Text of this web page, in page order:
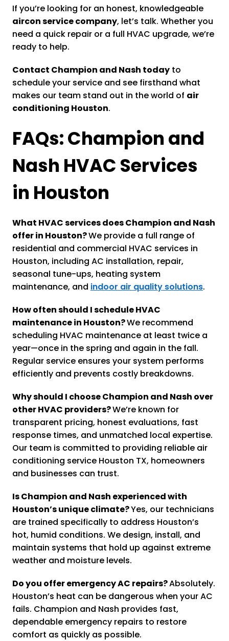
If you’re looking for an honest, knowledgeable
aircon service company, let’s talk. Whether you
need a quick repair or a full HVAC upgrade, we’re
ready to help.
Contact Champion and Nash today to
schedule your service and see firsthand what
makes our team stand out in the world of air
conditioning Houston.
FAQs: Champion and
Nash HVAC Services
in Houston
What HVAC services does Champion and Nash
offer in Houston?We provide a full range of
residential and commercial HVAC services in
Houston, including AC installation, repair,
seasonal tune-ups, heating system
maintenance, and indoor air quality solutions.
How often should I schedule HVAC
maintenance in Houston?We recommend
scheduling HVAC maintenance at least twice a
year—once in the spring and again in the fall.
Regular service ensures your system performs
efficiently and prevents costly breakdowns.
Why should I choose Champion and Nash over
other HVAC providers?We’re known for
transparent pricing, honest evaluations, fast
response times, and unmatched local expertise.
Our team is committed to providing reliable air
conditioning service Houston TX, homeowners
and businesses can trust.
Is Champion and Nash experienced with
Houston’s unique climate?Yes, our technicians
are trained specifically to address Houston’s
hot, humid conditions. We design, install, and
maintain systems that hold up against extreme
weather and moisture levels.
Do you offer emergency AC repairs?Absolutely.
Houston’s heat can be dangerous when your AC
fails. Champion and Nash provides fast,
dependable emergency repairs to restore
comfort as quickly as possible.